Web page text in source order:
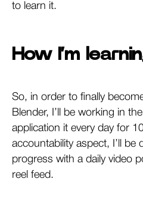
to learn it.
How I’m
So, in order to finally
Blender, I’ll be working in
application it every day for
accountability aspect, I’ll be
progress with a daily video
reel feed.